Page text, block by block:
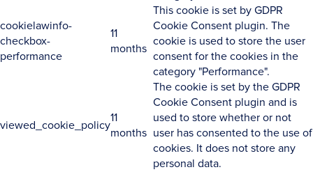
cookielawinfo-
checkbox-
performance
11
months
This cookie is set by GDPR
Cookie Consent plugin. The
cookie is used to store the user
consent for the cookies in the
category "Performance".
viewed_cookie_policy
11
months
The cookie is set by the GDPR
Cookie Consent plugin and is
used to store whether or not
user has consented to the use of
cookies. It does not store any
personal data.